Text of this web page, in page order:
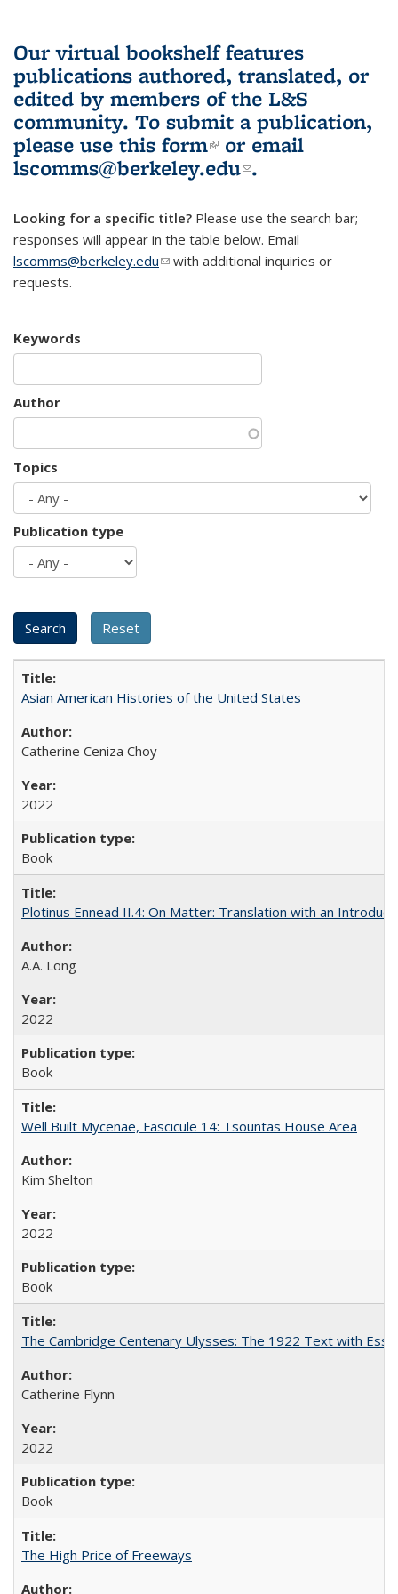
Our virtual bookshelf features
publications authored, translated, or
edited by members of the L&S
community. To submit a publication,
please use this form(link is external)
or email
lscomms@berkeley.edu(link sends e-
.
Looking for a specific title? Please use the search bar;
responses will appear in the table below. Email
lscomms@berkeley.edu(link sends e-mail)
with additional inquiries or
requests.
Keywords
Author
Topics
Publication type
Asian American Histories of the United States
Catherine Ceniza Choy
2022
Book
Plotinus Ennead II.4: On Matter: Translation with an
A.A. Long
2022
Book
Well Built Mycenae, Fascicule 14: Tsountas House Area
Kim Shelton
2022
Book
The Cambridge Centenary Ulysses: The 1922 Text with
Catherine Flynn
2022
Book
The High Price of Freeways